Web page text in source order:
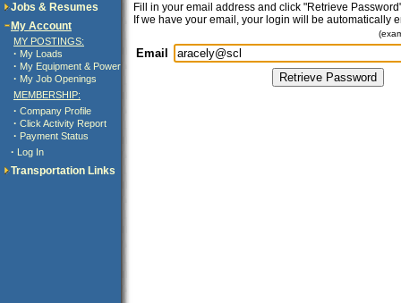
Jobs & Resumes
My Account
MY POSTINGS:
· My Loads
· My Equipment & Power
· My Job Openings
MEMBERSHIP:
· Company Profile
· Click Activity Report
· Payment Status
· Log In
Transportation Links
Fill in your email address and click "Retrieve
If we have your email, your login will be automatically
Email